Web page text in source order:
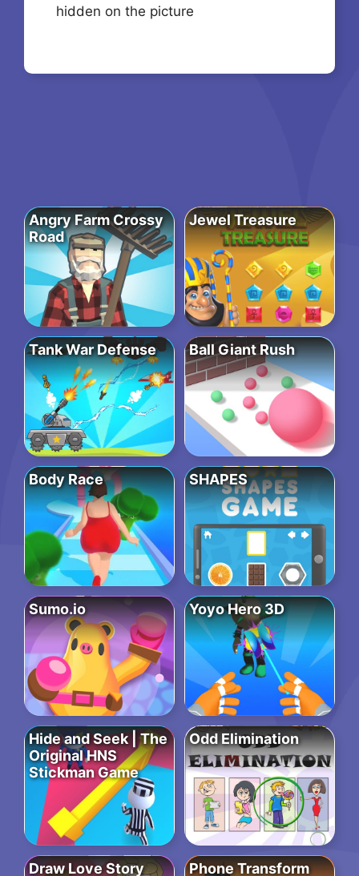
hidden on the picture
Angry Farm Crossy
Road
Jewel Treasure
Tank War Defense Ball Giant Rush
Body Race SHAPES
Sumo.io Yoyo Hero 3D
Hide and Seek | The
Original HNS
Stickman Game
Odd Elimination
Draw Love Story Phone Transform